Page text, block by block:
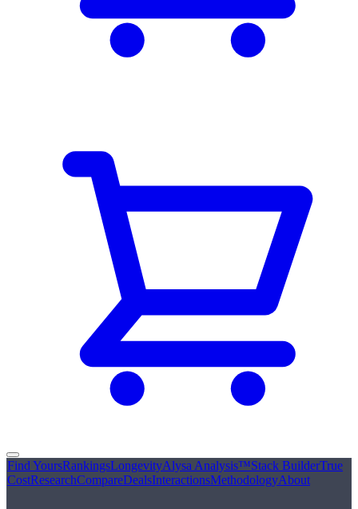
Find YoursRankingsLongevityAlysa Analysis™Stack BuilderTrue
CostResearchCompareDealsInteractionsMethodologyAbout